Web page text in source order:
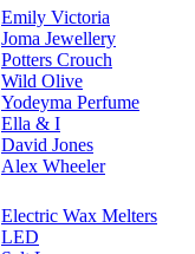
Emily Victoria
Joma Jewellery
Potters Crouch
Wild Olive
Yodeyma Perfume
Ella & I
David Jones
Alex Wheeler
Electric Wax Melters
LED